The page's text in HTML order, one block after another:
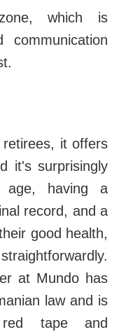
which is
it offers
it's surprisingly
age, having a
record, and a
good health,
at Mundo has
law and is
tape and